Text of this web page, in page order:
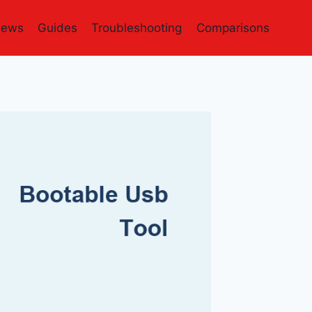
Guides Troubleshooting Comparisons